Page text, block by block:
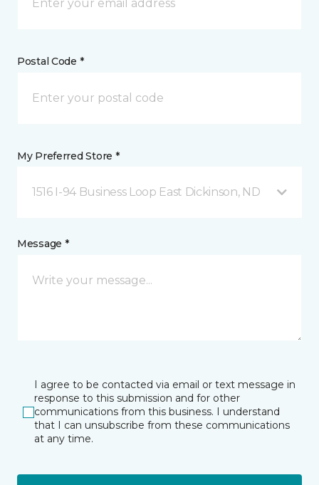
Postal Code *
My Preferred Store *
1516 I-94 Business Loop East Dickinson, ND
Message *
I agree to be contacted via email or text message in
response to this submission and for other
communications from this business. I understand
that I can unsubscribe from these communications
at any time.